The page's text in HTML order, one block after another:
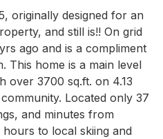
originally designed for an
and still is!! On grid
ago and is a compliment
This home is a main level
over 3700 sq.ft. on 4.13
Located only 37
and minutes from
hours to local skiing and